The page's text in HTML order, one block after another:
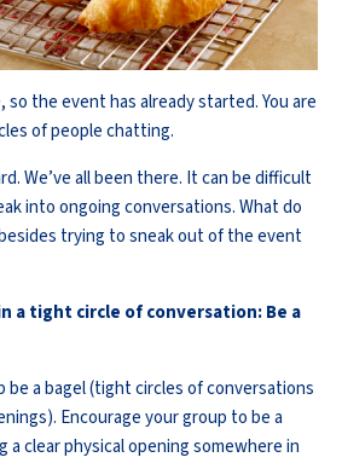
so the event has already started. You are
of people chatting.
We’ve all been there. It can be difficult
into ongoing conversations. What do
trying to sneak out of the event
a tight circle of conversation: Be a
be a bagel (tight circles of conversations
Encourage your group to be a
a clear physical opening somewhere in